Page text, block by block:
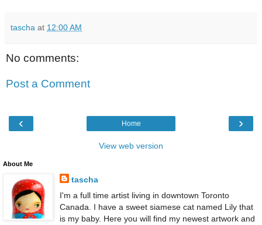
tascha at 12:00 AM
No comments:
Post a Comment
‹ ›
Home
View web version
About Me
tascha
I'm a full time artist living in downtown Toronto
Canada. I have a sweet siamese cat named Lily that
is my baby. Here you will find my newest artwork and